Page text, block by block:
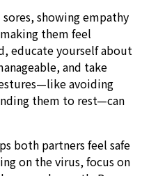
showing empathy
them feel
educate yourself about
and take
avoiding
them to rest—can
both partners feel safe
on the virus, focus on